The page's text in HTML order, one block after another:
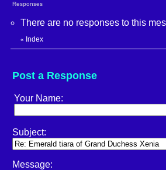
Responses
There are no responses to this
« Index
Post a Response
Your Name:
Subject:
Message: